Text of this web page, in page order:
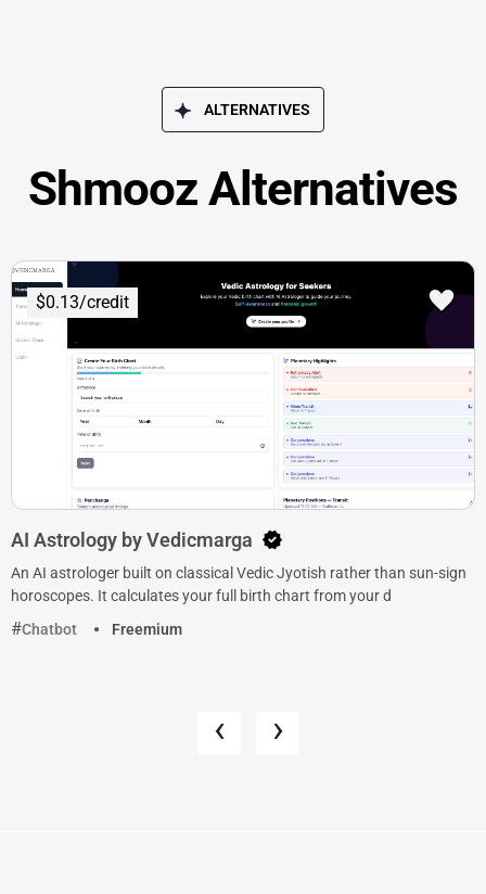
ALTERNATIVES
Shmooz Alternatives
$0.13/credit
AI Astrology by Vedicmarga
An AI astrologer built on classical Vedic Jyotish rather than sun-sign
horoscopes. It calculates your full birth chart from your d
Chatbot
Freemium
‹ ›